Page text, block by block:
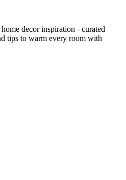
decor inspiration - curated
tips to warm every room with